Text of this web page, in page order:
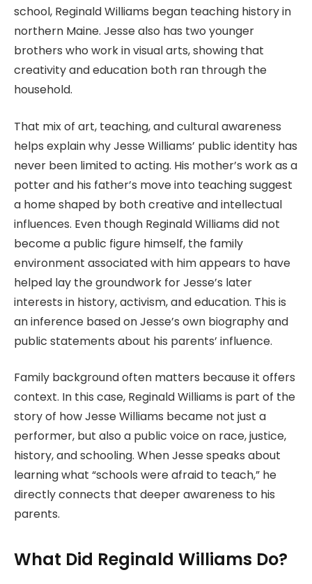
school, Reginald Williams began teaching history in
northern Maine. Jesse also has two younger
brothers who work in visual arts, showing that
creativity and education both ran through the
household.
That mix of art, teaching, and cultural awareness
helps explain why Jesse Williams’ public identity has
never been limited to acting. His mother’s work as a
potter and his father’s move into teaching suggest
a home shaped by both creative and intellectual
influences. Even though Reginald Williams did not
become a public figure himself, the family
environment associated with him appears to have
helped lay the groundwork for Jesse’s later
interests in history, activism, and education. This is
an inference based on Jesse’s own biography and
public statements about his parents’ influence.
Family background often matters because it offers
context. In this case, Reginald Williams is part of the
story of how Jesse Williams became not just a
performer, but also a public voice on race, justice,
history, and schooling. When Jesse speaks about
learning what “schools were afraid to teach,” he
directly connects that deeper awareness to his
parents.
What Did Reginald Williams Do?